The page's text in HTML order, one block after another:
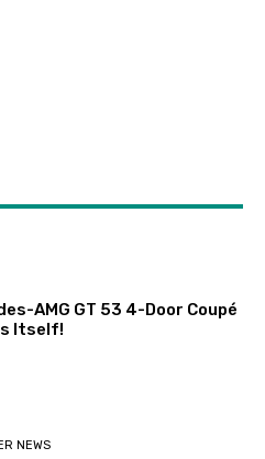
AMG GT 53 4-Door Coupé
Itself!
NEWS